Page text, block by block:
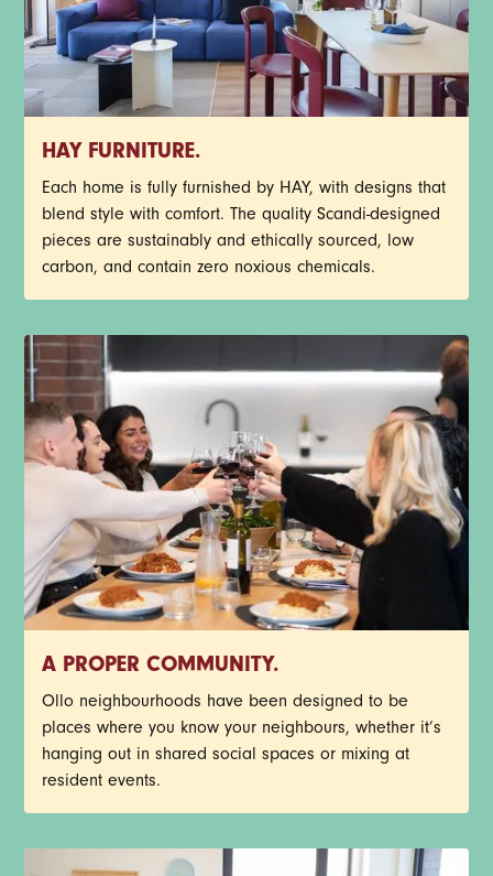
HAY FURNITURE.
Each home is fully furnished by HAY, with designs that
blend style with comfort. The quality Scandi-designed
pieces are sustainably and ethically sourced, low
carbon, and contain zero noxious chemicals.
A PROPER COMMUNITY.
Ollo neighbourhoods have been designed to be
places where you know your neighbours, whether it’s
hanging out in shared social spaces or mixing at
resident events.